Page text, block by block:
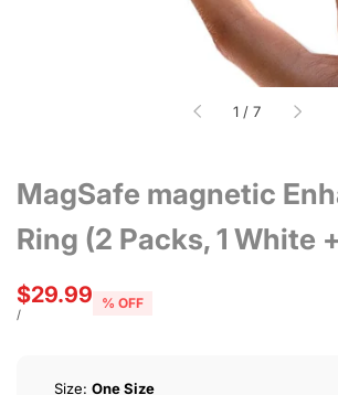
1 /of
7
MagSafe magnetic
Ring (2 Packs, 1 White
Sale
price
$29.99
UNIT
/PER
% OFF
Size: One Size